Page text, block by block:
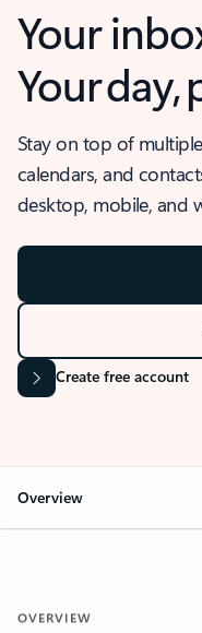
Your
Your day,
Stay on top of
calendars, and
desktop, mobile, and
Create free account
Overview
OVERVIEW